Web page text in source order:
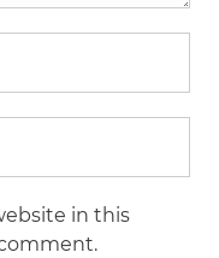
in this